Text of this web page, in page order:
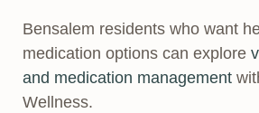
Bensalem residents who want
medication options can explore
and medication management
Wellness.